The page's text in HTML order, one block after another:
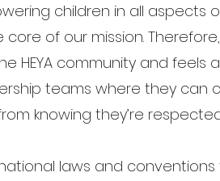
children in all aspects
of our mission.
HEYA community and feels
teams where they can
knowing they’re
laws and